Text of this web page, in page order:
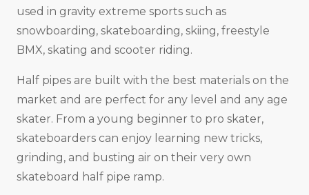
used in gravity extreme sports such as
snowboarding, skateboarding, skiing, freestyle
BMX, skating and scooter riding.
Half pipes are built with the best materials on the
market and are perfect for any level and any age
skater. From a young beginner to pro skater,
skateboarders can enjoy learning new tricks,
grinding, and busting air on their very own
skateboard half pipe ramp.